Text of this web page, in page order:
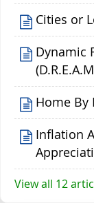
Cities or
Dynamic
Home By
Inflation
View all 12